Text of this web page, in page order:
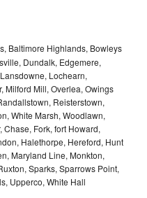
Baltimore Highlands, Bowleys
Dundalk, Edgemere,
Lochearn,
Milford Mill, Overlea, Owings
Reisterstown,
White Marsh, Woodlawn,
Fork, fort Howard,
Halethorpe, Hereford, Hunt
Maryland Line, Monkton,
Sparks, Sparrows Point,
Upperco, White Hall